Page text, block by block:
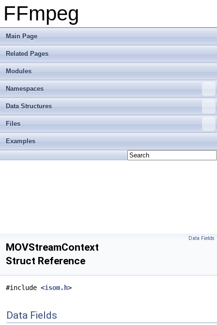
FFmpeg
Main Page
Related Pages
Modules
Namespaces
Data Structures
Files
Examples
Data Fields
MOVStreamContext
Struct Reference
#include <isom.h>
Data Fields